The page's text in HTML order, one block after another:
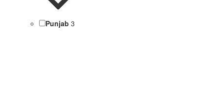
Punjab 3